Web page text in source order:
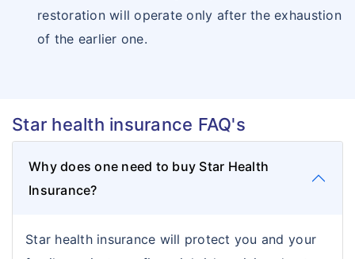
restoration will operate only after the exhaustion
of the earlier one.
Star health insurance FAQ's
Why does one need to buy Star Health
Insurance?
Star health insurance will protect you and your